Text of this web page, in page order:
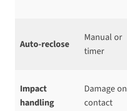
Auto-reclose
Manual or
timer
Impact
handling
Damage on
contact